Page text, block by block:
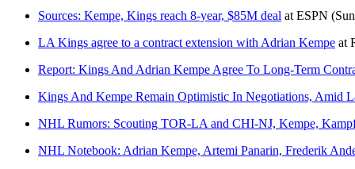
Sources: Kempe, Kings reach 8-year, $85M deal at ESPN
LA Kings agree to a contract extension with Adrian Kempe at
Report: Kings And Adrian Kempe Agree To Long-Term
Kings And Kempe Remain Optimistic In Negotiations, Amid
NHL Rumors: Scouting TOR-LA and CHI-NJ, Kempe,
NHL Notebook: Adrian Kempe, Artemi Panarin, Frederik